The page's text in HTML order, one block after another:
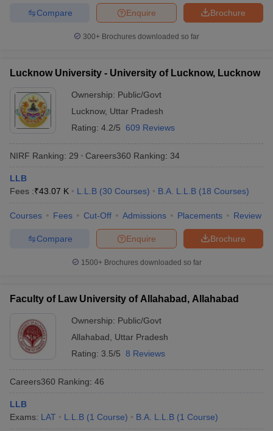
Brochure
Enquire
Compare
300+ Brochures downloaded so far
Lucknow University - University of Lucknow, Lucknow
Ownership: Public/Govt
Lucknow, Uttar Pradesh
Rating: 4.2/5 609 Reviews
NIRF Ranking: 29 Careers360 Ranking: 34
LLB
Fees :₹43.07 K L.L.B (30 Courses) B.A. L.L.B (18 Courses)
Courses Fees Cut-Off Admissions Placements Review
Brochure
Enquire
Compare
1500+Brochures downloaded so far
Faculty of Law University of Allahabad, Allahabad
Ownership: Public/Govt
Allahabad
Uttar Pradesh
Rating: 3.5/5 8 Reviews
Careers360 Ranking: 46
LLB
Exams: LAT L.L.B (1 Course) B.A. L.L.B (1 Course)